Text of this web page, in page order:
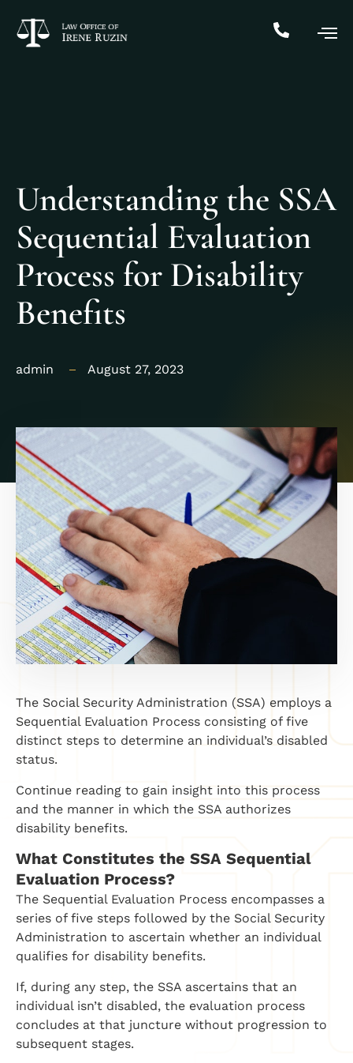
Understanding the SSA
Sequential Evaluation
Process for Disability
Benefits
admin August 27, 2023
The Social Security Administration (SSA) employs a
Sequential Evaluation Process consisting of five
distinct steps to determine an individual’s disabled
status.
Continue reading to gain insight into this process
and the manner in which the SSA authorizes
disability benefits.
What Constitutes the SSA Sequential
Evaluation Process?
The Sequential Evaluation Process encompasses a
series of five steps followed by the Social Security
Administration to ascertain whether an individual
qualifies for disability benefits.
If, during any step, the SSA ascertains that an
individual isn’t disabled, the evaluation process
concludes at that juncture without progression to
subsequent stages.